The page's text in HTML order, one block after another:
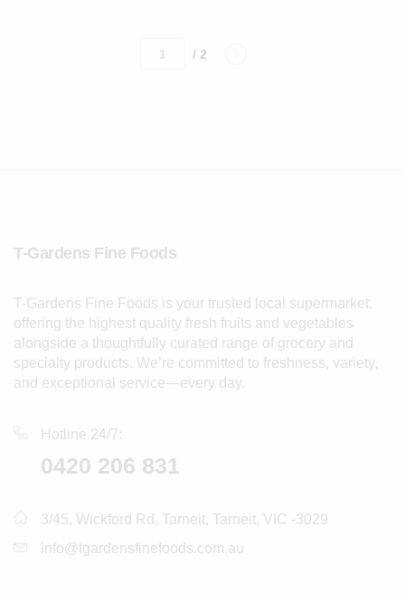
/ 2
T-Gardens Fine Foods
T-Gardens Fine Foods is your trusted local supermarket,
offering the highest quality fresh fruits and vegetables
alongside a thoughtfully curated range of grocery and
specialty products. We’re committed to freshness, variety,
and exceptional service—every day.
Hotline 24/7:
0420 206 831
3/45, Wickford Rd, Tarneit, Tarneit, VIC -3029
info@tgardensfinefoods.com.au